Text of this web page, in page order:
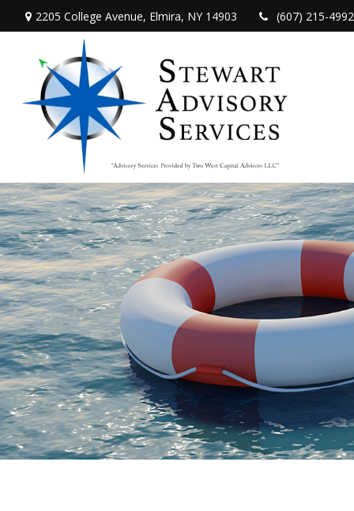
2205 College Avenue, Elmira, NY 14903 (607) 215-4992